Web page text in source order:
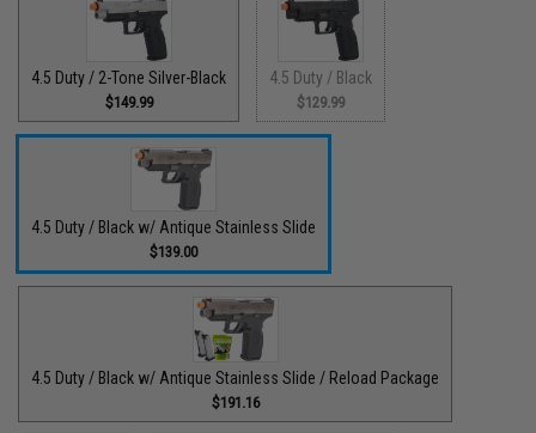
4.5 Duty / 2-Tone Silver-Black
$149.99
4.5 Duty / Black
$129.99
4.5 Duty / Black w/ Antique Stainless Slide
$139.00
4.5 Duty / Black w/ Antique Stainless Slide / Reload Package
$191.16